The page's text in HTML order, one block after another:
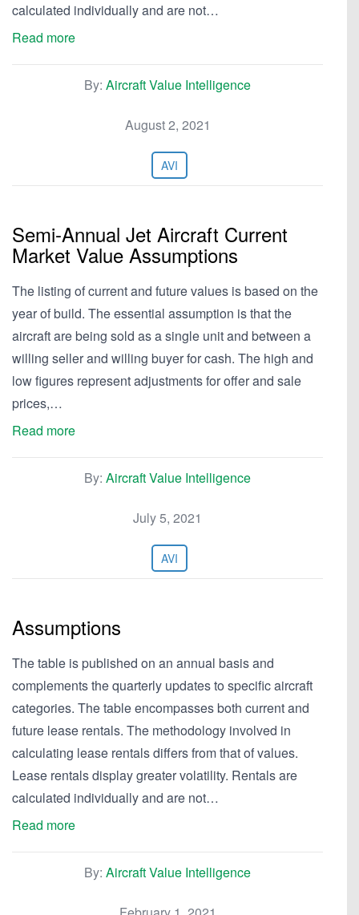
calculated individually and are not…
Read more
By: Aircraft Value Intelligence
August 2, 2021
AVI
Semi-Annual Jet Aircraft Current
Market Value Assumptions
The listing of current and future values is based on the
year of build. The essential assumption is that the
aircraft are being sold as a single unit and between a
willing seller and willing buyer for cash. The high and
low figures represent adjustments for offer and sale
prices,…
Read more
By: Aircraft Value Intelligence
July 5, 2021
AVI
Assumptions
The table is published on an annual basis and
complements the quarterly updates to specific aircraft
categories. The table encompasses both current and
future lease rentals. The methodology involved in
calculating lease rentals differs from that of values.
Lease rentals display greater volatility. Rentals are
calculated individually and are not…
Read more
By: Aircraft Value Intelligence